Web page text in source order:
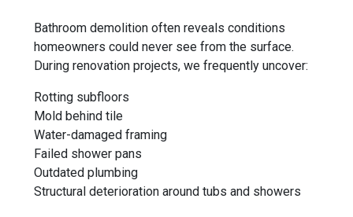
Bathroom demolition often reveals conditions
homeowners could never see from the surface.
During renovation projects, we frequently uncover:
Rotting subfloors
Mold behind tile
Water-damaged framing
Failed shower pans
Outdated plumbing
Structural deterioration around tubs and showers